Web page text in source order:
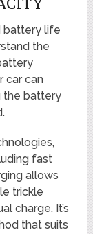
battery life
the
car can
the battery
fast
allows
trickle
charge. It’s
that suits